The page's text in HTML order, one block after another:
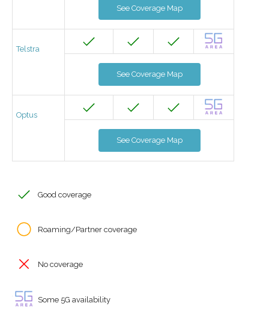
See Coverage Map
Telstra
See Coverage Map
Optus
See Coverage Map
Good coverage
Roaming/Partner coverage
No coverage
Some 5G availability